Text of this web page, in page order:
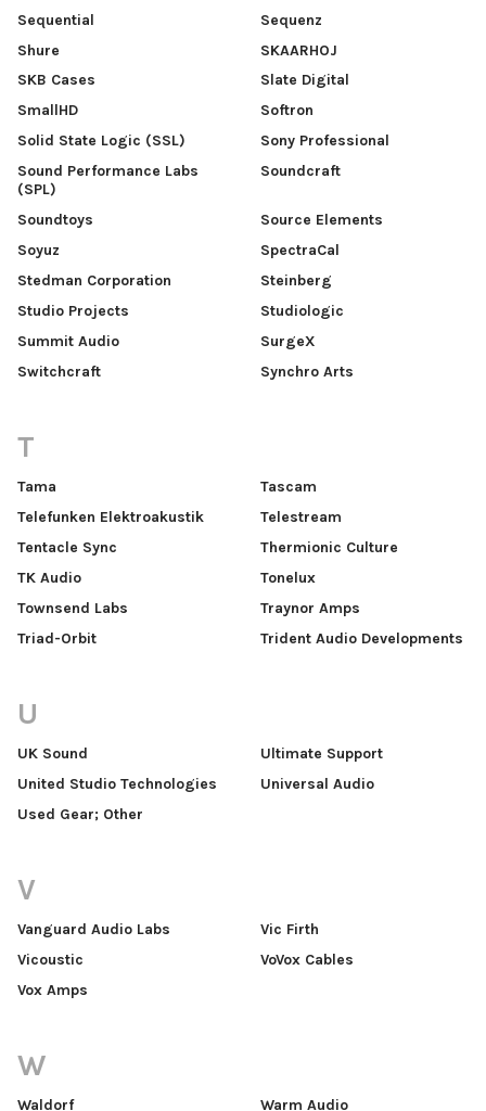
Sequential
Sequenz
Shure
SKAARHOJ
SKB Cases
Slate Digital
SmallHD
Softron
Solid State Logic (SSL)
Sony Professional
Sound Performance Labs
(SPL)
Soundcraft
Soundtoys
Source Elements
Soyuz
SpectraCal
Stedman Corporation
Steinberg
Studio Projects
Studiologic
Summit Audio
SurgeX
Switchcraft
Synchro Arts
T
Tama
Tascam
Telefunken Elektroakustik
Telestream
Tentacle Sync
Thermionic Culture
TK Audio
Tonelux
Townsend Labs
Traynor Amps
Triad-Orbit
Trident Audio Developments
U
UK Sound
Ultimate Support
United Studio Technologies
Universal Audio
Used Gear; Other
V
Vanguard Audio Labs
Vic Firth
Vicoustic
VoVox Cables
Vox Amps
W
Waldorf
Warm Audio